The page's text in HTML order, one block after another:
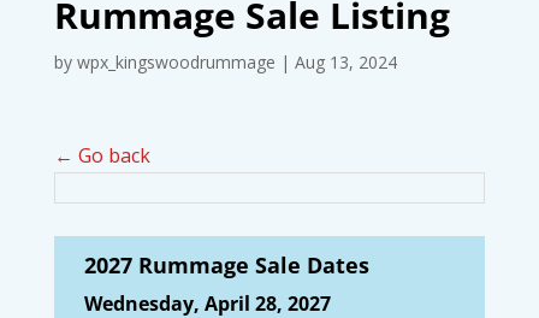
Rummage Sale Listing
by wpx_kingswoodrummage | Aug 13, 2024
← Go back
2027 Rummage Sale Dates
Wednesday, April 28, 2027